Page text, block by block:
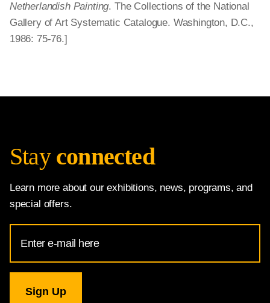
Netherlandish Painting. The Collections of the National
Gallery of Art Systematic Catalogue. Washington, D.C.,
1986: 75-76.]
Stay connected
Learn more about our exhibitions, news, programs, and
special offers.
Address
for
Gallery